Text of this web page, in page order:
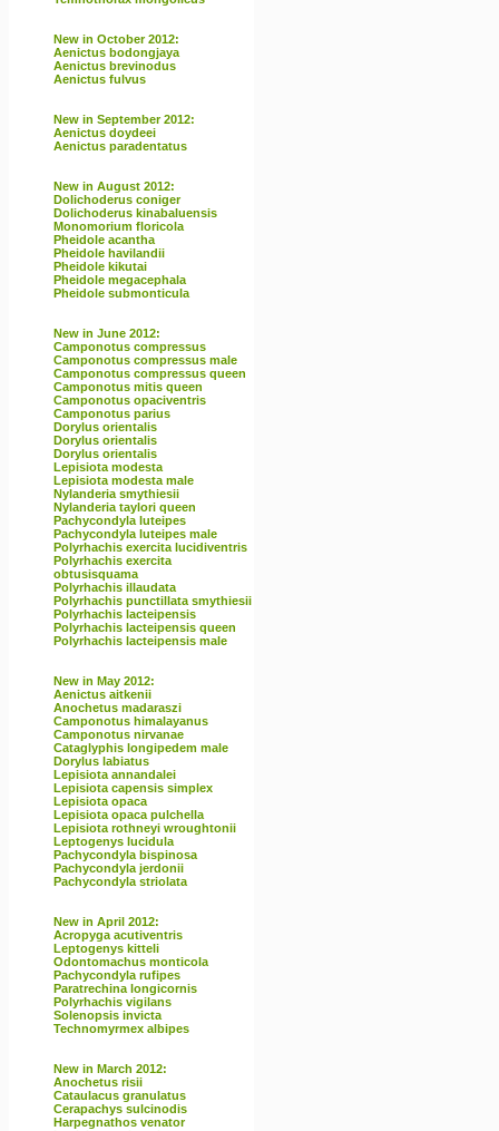
New in October 2012:
Aenictus bodongjaya
Aenictus brevinodus
Aenictus fulvus
New in September 2012:
Aenictus doydeei
Aenictus paradentatus
New in August 2012:
Dolichoderus coniger
Dolichoderus kinabaluensis
Monomorium floricola
Pheidole acantha
Pheidole havilandii
Pheidole kikutai
Pheidole megacephala
Pheidole submonticula
New in June 2012:
Camponotus compressus
Camponotus compressus male
Camponotus compressus queen
Camponotus mitis queen
Camponotus opaciventris
Camponotus parius
Dorylus orientalis
Dorylus orientalis
Dorylus orientalis
Lepisiota modesta
Lepisiota modesta male
Nylanderia smythiesii
Nylanderia taylori queen
Pachycondyla luteipes
Pachycondyla luteipes male
Polyrhachis exercita lucidiventris
Polyrhachis exercita
obtusisquama
Polyrhachis illaudata
Polyrhachis punctillata smythiesii
Polyrhachis lacteipensis
Polyrhachis lacteipensis queen
Polyrhachis lacteipensis male
New in May 2012:
Aenictus aitkenii
Anochetus madaraszi
Camponotus himalayanus
Camponotus nirvanae
Cataglyphis longipedem male
Dorylus labiatus
Lepisiota annandalei
Lepisiota capensis simplex
Lepisiota opaca
Lepisiota opaca pulchella
Lepisiota rothneyi wroughtonii
Leptogenys lucidula
Pachycondyla bispinosa
Pachycondyla jerdonii
Pachycondyla striolata
New in April 2012:
Acropyga acutiventris
Leptogenys kitteli
Odontomachus monticola
Pachycondyla rufipes
Paratrechina longicornis
Polyrhachis vigilans
Solenopsis invicta
Technomyrmex albipes
New in March 2012:
Anochetus risii
Cataulacus granulatus
Cerapachys sulcinodis
Harpegnathos venator